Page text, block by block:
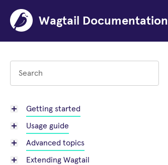
Wagtail Documentation
Getting started
Usage guide
Advanced topics
Extending Wagtail